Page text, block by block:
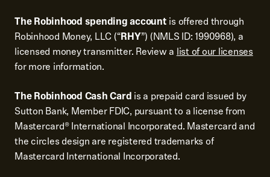
The Robinhood spending account is offered through
Robinhood Money, LLC (“RHY”) (NMLS ID: 1990968), a
licensed money transmitter. Review a list of our licenses
for more information.
The Robinhood Cash Card is a prepaid card issued by
Sutton Bank, Member FDIC, pursuant to a license from
Mastercard® International Incorporated. Mastercard and
the circles design are registered trademarks of
Mastercard International Incorporated.